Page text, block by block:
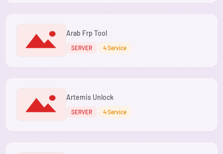
Arab Frp Tool
SERVER 4 Service
Artemis Unlock
SERVER 4 Service